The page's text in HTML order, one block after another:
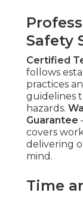
Safety
Certified
follows
practices
guidelines
hazards.
Guarantee
covers
delivering
mind.
Time